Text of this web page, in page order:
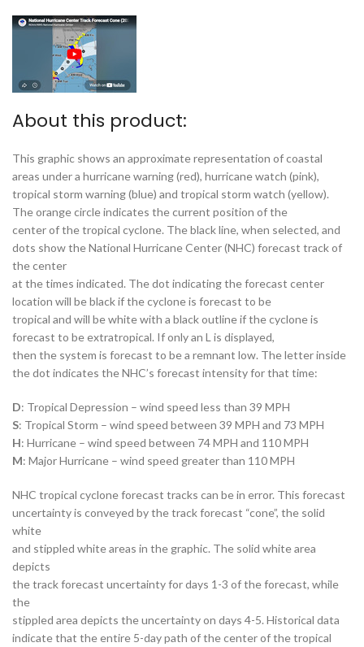
About this product:
This graphic shows an approximate representation of coastal
areas under a hurricane warning (red), hurricane watch (pink),
tropical storm warning (blue) and tropical storm watch (yellow).
The orange circle indicates the current position of the
center of the tropical cyclone. The black line, when selected, and
dots show the National Hurricane Center (NHC) forecast track of
the center
at the times indicated. The dot indicating the forecast center
location will be black if the cyclone is forecast to be
tropical and will be white with a black outline if the cyclone is
forecast to be extratropical. If only an L is displayed,
then the system is forecast to be a remnant low. The letter inside
the dot indicates the NHC’s forecast intensity for that time:
D: Tropical Depression – wind speed less than 39 MPH
S: Tropical Storm – wind speed between 39 MPH and 73 MPH
H: Hurricane – wind speed between 74 MPH and 110 MPH
M: Major Hurricane – wind speed greater than 110 MPH
NHC tropical cyclone forecast tracks can be in error. This forecast
uncertainty is conveyed by the track forecast “cone”, the solid
white
and stippled white areas in the graphic. The solid white area
depicts
the track forecast uncertainty for days 1-3 of the forecast, while
the
stippled area depicts the uncertainty on days 4-5. Historical data
indicate that the entire 5-day path of the center of the tropical